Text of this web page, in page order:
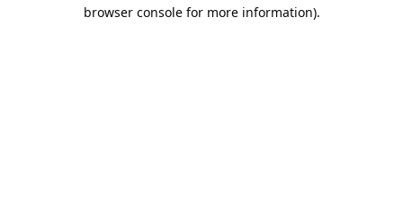
browser console for more information).